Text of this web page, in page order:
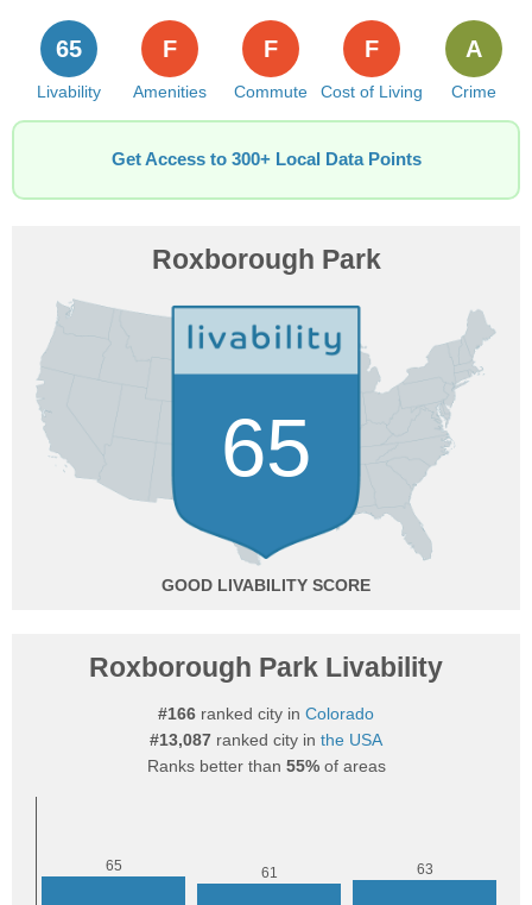
Livability
65
Amenities
F
Commute
F
Cost of Living
F
Crime
A
Get Access to 300+ Local Data Points
Roxborough Park
65
GOOD
Roxborough Park Livability
#166 ranked city in Colorado
#13,087 ranked city in the USA
Ranks better than 55%of areas